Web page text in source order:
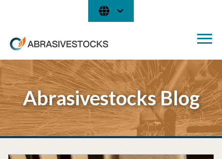
Abrasivestocks Blog